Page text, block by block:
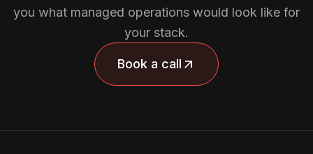
you what managed operations would look like for
your stack.
Book a call